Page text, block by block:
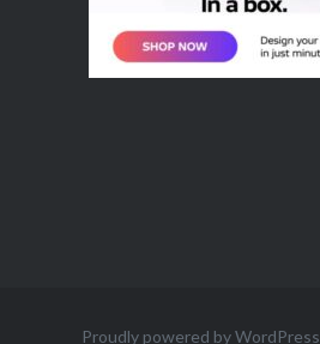
Proudly powered by WordPress